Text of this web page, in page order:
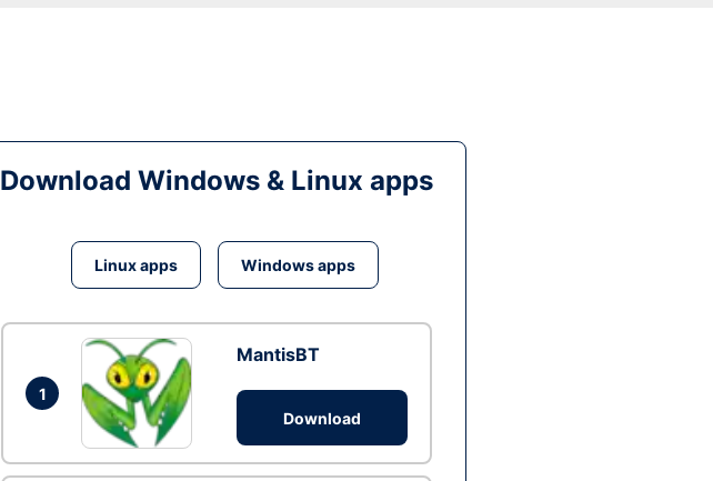
Download Windows & Linux apps
Linux apps Windows apps
1
MantisBT
Download